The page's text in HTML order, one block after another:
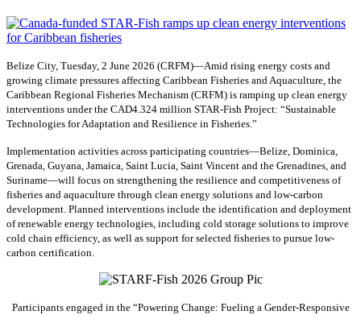
Belize City, Tuesday, 2 June 2026 (CRFM)—Amid rising energy costs and
growing climate pressures affecting Caribbean Fisheries and Aquaculture, the
Caribbean Regional Fisheries Mechanism (CRFM) is ramping up clean energy
interventions under the CAD4.324 million STAR-Fish Project: “Sustainable
Technologies for Adaptation and Resilience in Fisheries.”
Implementation activities across participating countries—Belize, Dominica,
Grenada, Guyana, Jamaica, Saint Lucia, Saint Vincent and the Grenadines, and
Suriname—will focus on strengthening the resilience and competitiveness of
fisheries and aquaculture through clean energy solutions and low-carbon
development. Planned interventions include the identification and deployment
of renewable energy technologies, including cold storage solutions to improve
cold chain efficiency, as well as support for selected fisheries to pursue low-
carbon certification.
Participants engaged in the “Powering Change: Fueling a Gender-Responsive